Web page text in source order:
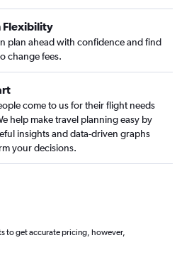
Flexibility
plan ahead with confidence and find
change fees.
come to us for their flight needs
help make travel planning easy by
insights and data-driven graphs
your decisions.
to get accurate pricing, however,